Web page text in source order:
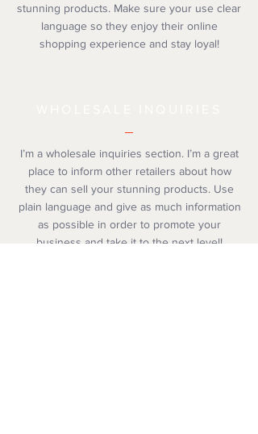
stunning products. Make sure your use clear
language so they enjoy their online
shopping experience and stay loyal!
I’m a wholesale inquiries section. I’m a great
place to inform other retailers about how
they can sell your stunning products. Use
plain language and give as much information
as possible in order to promote your
business and take it to the next level!